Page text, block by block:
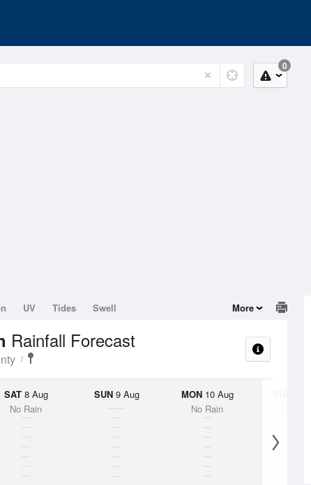
0
UV Tides Swell More
Rainfall Forecast
SAT8 Aug
No Rain
SUN9 Aug MON10 Aug
No Rain
11